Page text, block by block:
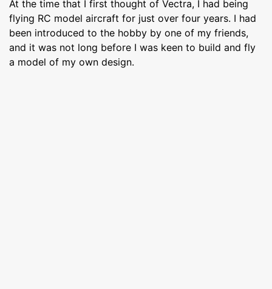
At the time that I first thought of Vectra, I had being
flying RC model aircraft for just over four years. I had
been introduced to the hobby by one of my friends,
and it was not long before I was keen to build and fly
a model of my own design.